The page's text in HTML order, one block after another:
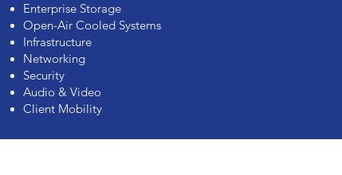
Enterprise Storage
Open-Air Cooled Systems
Infrastructure
Networking
Security
Audio & Video
Client Mobility